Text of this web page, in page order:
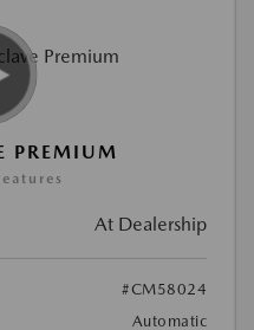
PREMIUM
At Dealership
#CM58024
Automatic